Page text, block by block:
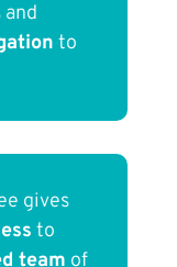
to
gives
to
team of